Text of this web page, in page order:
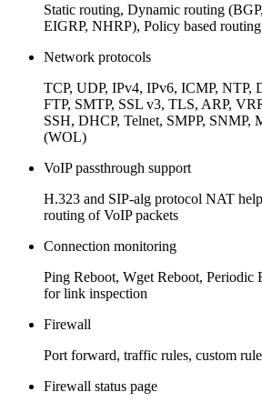
Static routing, Dynamic routing
EIGRP, NHRP), Policy based routing
Network protocols
TCP, UDP, IPv4, IPv6, ICMP, NTP,
FTP, SMTP, SSL v3, TLS, ARP,
SSH, DHCP, Telnet, SMPP, SNMP,
(WOL)
VoIP passthrough support
H.323 and SIP-alg protocol NAT
routing of VoIP packets
Connection monitoring
Ping Reboot, Wget Reboot, Periodic
for link inspection
Firewall
Port forward, traffic rules, custom
Firewall status page